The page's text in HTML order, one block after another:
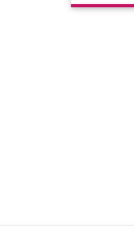
manage